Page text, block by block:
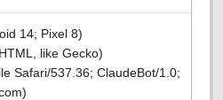
14; Pixel 8)
like Gecko)
Safari/537.36; ClaudeBot/1.0;